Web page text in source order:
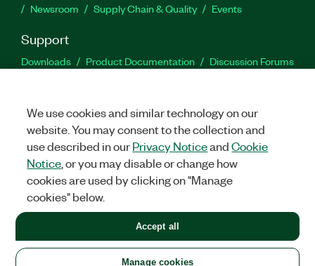
Newsroom
Supply Chain & Quality Events
Support
Downloads Product Documentation
Discussion Forums
Facebook
TwitterLinkedIn
United States
LEGAL|IMPRINT|PRIVACY|Manage cookies
©2026NATIONAL INSTRUMENTS CORP. ALL RIGHTS RESERVED.
+1 877 388 1952
We use cookies and similar technology on our
website. You may consent to the collection and
use described in ourPrivacy NoticeandCookie
Notice , or you may disable or change how
cookies are used by clicking on "Manage
cookies" below.
Manage cookies
Accept all